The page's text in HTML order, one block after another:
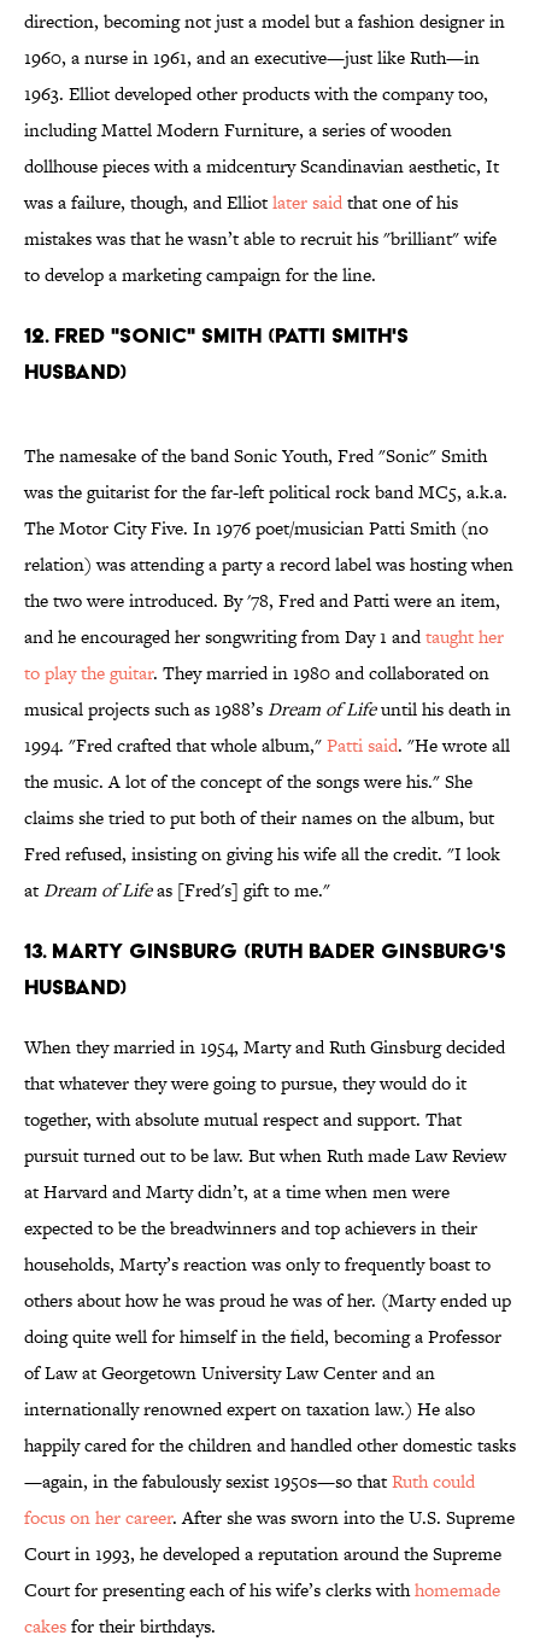
direction, becoming not just a model but a fashion designer in
1960, a nurse in 1961, and an executive—just like Ruth—in
1963. Elliot developed other products with the company too,
including Mattel Modern Furniture, a series of wooden
dollhouse pieces with a midcentury Scandinavian aesthetic, It
was a failure, though, and Elliotlater saidthat one of his
mistakes was that he wasn’t able to recruit his "brilliant" wife
to develop a marketing campaign for the line.
12. FRED "SONIC" SMITH (PATTI SMITH'S
HUSBAND)
The namesake of the band Sonic Youth, Fred "Sonic" Smith
was the guitarist for the far-left political rock band MC5, a.k.a.
The Motor City Five. In 1976 poet/musician Patti Smith (no
relation) was attending a party a record label was hosting when
the two were introduced. By '78, Fred and Patti were an item,
and he encouraged her songwriting from Day 1 andtaught her
to play the guitar. They married in 1980 and collaborated on
musical projects such as 1988’sDream of Lifeuntil his death in
1994. "Fred crafted that whole album,"Patti said. "He wrote all
the music. A lot of the concept of the songs were his." She
claims she tried to put both of their names on the album, but
Fred refused, insisting on giving his wife all the credit. "I look
atDream of Lifeas [Fred's] gift to me."
13. MARTY GINSBURG (RUTH BADER GINSBURG'S
HUSBAND)
When they married in 1954, Marty and Ruth Ginsburg decided
that whatever they were going to pursue, they would do it
together, with absolute mutual respect and support. That
pursuit turned out to be law. But when Ruth made Law Review
at Harvard and Marty didn’t, at a time when men were
expected to be the breadwinners and top achievers in their
households, Marty’s reaction was only to frequently boast to
others about how he was proud he was of her. (Marty ended up
doing quite well for himself in the field, becoming a Professor
of Law at Georgetown University Law Center and an
internationally renowned expert on taxation law.) He also
happily cared for the children and handled other domestic tasks
—again, in the fabulously sexist 1950s—so thatRuth could
focus on her career. After she was sworn into the U.S. Supreme
Court in 1993, he developed a reputation around the Supreme
Court for presenting each of his wife’s clerks withhomemade
cakesfor their birthdays.